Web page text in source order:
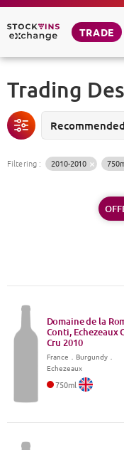
TRADE
Trading
Recommended
Filtering : 2010-2010
Domaine de la
Conti, Echezeaux
Cru 2010
France Burgundy．
Echezeaux
750ml